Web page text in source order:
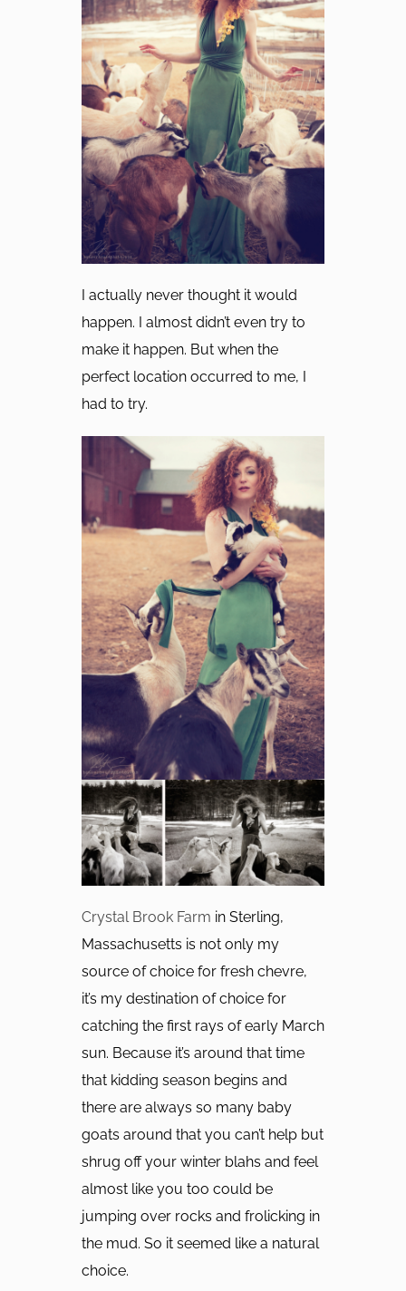
I actually never thought it would
happen. I almost didn’t even try to
make it happen. But when the
perfect location occurred to me, I
had to try.
Crystal Brook Farm in Sterling,
Massachusetts is not only my
source of choice for fresh chevre,
it’s my destination of choice for
catching the first rays of early March
sun. Because it’s around that time
that kidding season begins and
there are always so many baby
goats around that you can’t help but
shrug off your winter blahs and feel
almost like you too could be
jumping over rocks and frolicking in
the mud. So it seemed like a natural
choice.